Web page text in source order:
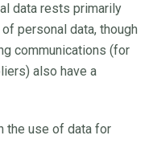
data rests primarily
personal data, though
communications (for
also have a
the use of data for